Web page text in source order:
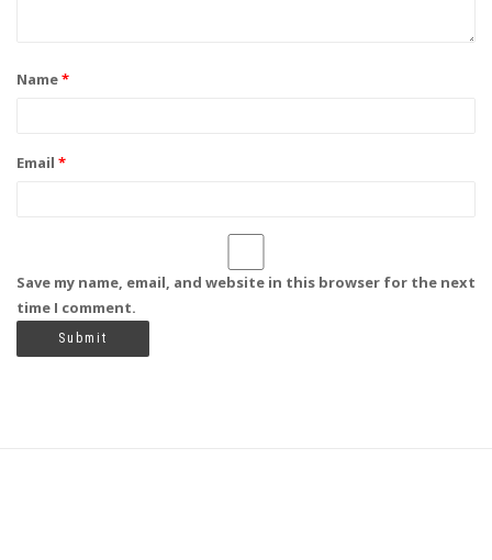
Name*
Email *
Save my name, email, and website in this browser for the next
time I comment.